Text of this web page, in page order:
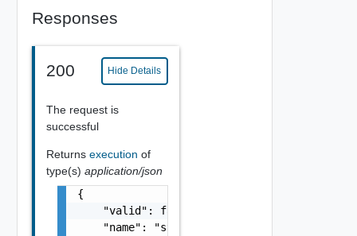
Responses
200 Hide Details
The request is
successful
Returns execution of
type(s) application/json
{
    "valid": false,
    "name": "string",